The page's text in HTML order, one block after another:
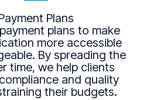
Plans
plans to make
more accessible
By spreading the
time, we help clients
and quality
their budgets.